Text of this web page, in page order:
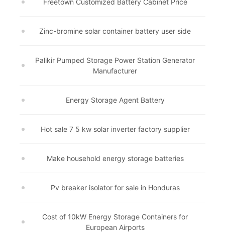
Freetown Customized Battery Cabinet Price
Zinc-bromine solar container battery user side
Palikir Pumped Storage Power Station Generator
Manufacturer
Energy Storage Agent Battery
Hot sale 7 5 kw solar inverter factory supplier
Make household energy storage batteries
Pv breaker isolator for sale in Honduras
Cost of 10kW Energy Storage Containers for
European Airports